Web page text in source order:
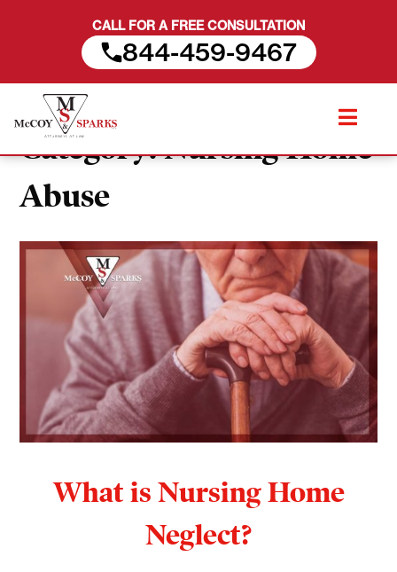
content
CALL FOR A FREE CONSULTATION
844-459-9467
Category:Nursing Home
Abuse
What is Nursing Home
Neglect?